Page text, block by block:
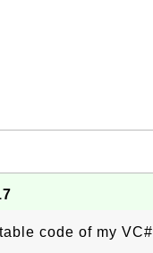
code of my VC#